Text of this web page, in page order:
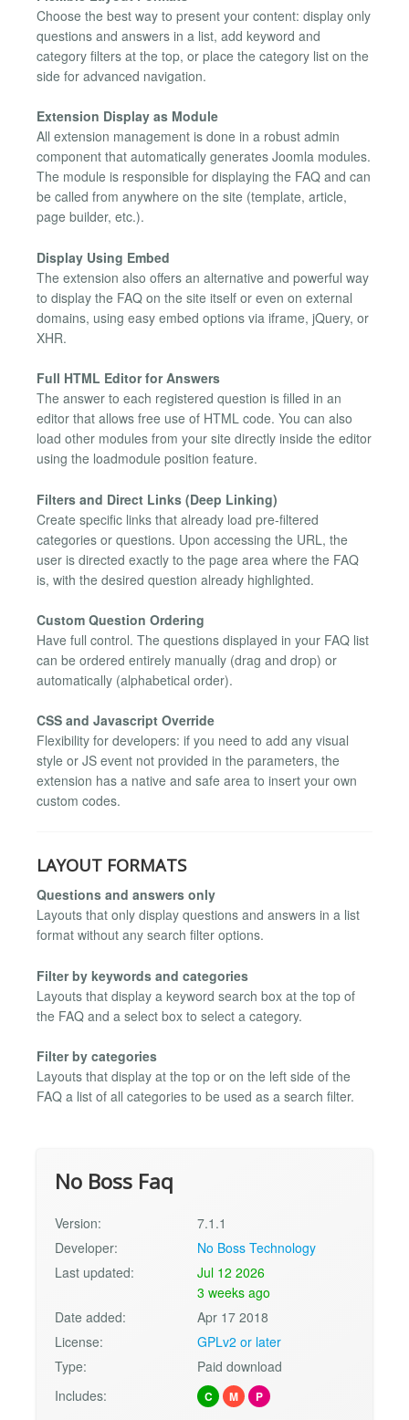
Choose the best way to present your content: display only
questions and answers in a list, add keyword and
category filters at the top, or place the category list on the
side for advanced navigation.
Extension Display as Module
All extension management is done in a robust admin
component that automatically generates Joomla modules.
The module is responsible for displaying the FAQ and can
be called from anywhere on the site (template, article,
page builder, etc.).
Display Using Embed
The extension also offers an alternative and powerful way
to display the FAQ on the site itself or even on external
domains, using easy embed options via iframe, jQuery, or
XHR.
Full HTML Editor for Answers
The answer to each registered question is filled in an
editor that allows free use of HTML code. You can also
load other modules from your site directly inside the editor
using the loadmodule position feature.
Filters and Direct Links (Deep Linking)
Create specific links that already load pre-filtered
categories or questions. Upon accessing the URL, the
user is directed exactly to the page area where the FAQ
is, with the desired question already highlighted.
Custom Question Ordering
Have full control. The questions displayed in your FAQ list
can be ordered entirely manually (drag and drop) or
automatically (alphabetical order).
CSS and Javascript Override
Flexibility for developers: if you need to add any visual
style or JS event not provided in the parameters, the
extension has a native and safe area to insert your own
custom codes.
LAYOUT FORMATS
Questions and answers only
Layouts that only display questions and answers in a list
format without any search filter options.
Filter by keywords and categories
Layouts that display a keyword search box at the top of
the FAQ and a select box to select a category.
Filter by categories
Layouts that display at the top or on the left side of the
FAQ a list of all categories to be used as a search filter.
No Boss Faq
Version:
7.1.1
Developer:
No Boss Technology
Last updated:
Jul 12 2026
3 weeks ago
Date added:
Apr 17 2018
License:
GPLv2 or later
Type:
Paid download
Includes:
C M P